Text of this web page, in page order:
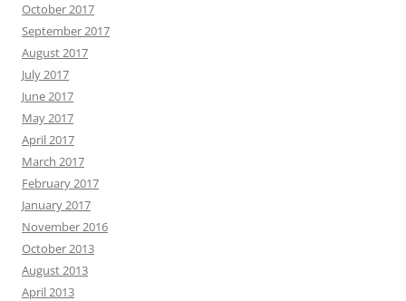
October 2017
September 2017
August 2017
July 2017
June 2017
May 2017
April 2017
March 2017
February 2017
January 2017
November 2016
October 2013
August 2013
April 2013